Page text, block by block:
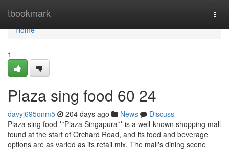
tbookmark
Home
Home
1
Plaza sing food​ 60 24
davyj695onm5 204 days ago News
Discuss
Plaza sing food **Plaza Singapura** is a well-known shopping mall
found at the start of Orchard Road, and its food and beverage
options are as varied as its retail mix. The mall's dining scene